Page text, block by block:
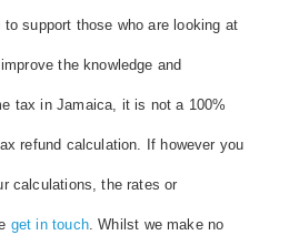
support those who are looking at
the knowledge and
tax in Jamaica, it is not a 100%
refund calculation. If however you
calculations, the rates or
get in touch. Whilst we make no